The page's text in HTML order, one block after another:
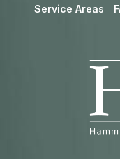
Service Areas